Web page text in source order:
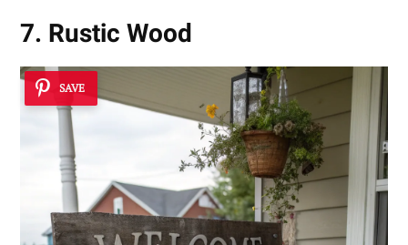
7. Rustic Wood
SAVE